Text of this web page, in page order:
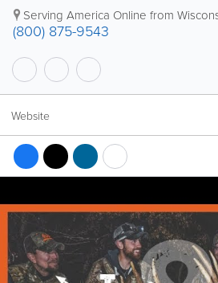
Serving America Online from
(800) 875-9543
Website